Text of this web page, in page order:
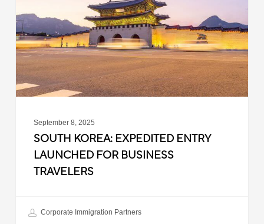
Launched
for
Business
Travelers
September 8, 2025
SOUTH KOREA: EXPEDITED ENTRY
LAUNCHED FOR BUSINESS
TRAVELERS
Corporate Immigration Partners